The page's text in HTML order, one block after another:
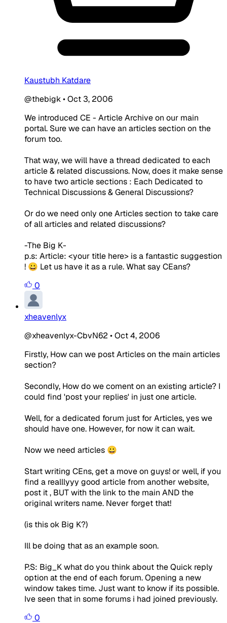
Kaustubh Katdare
@thebigk•Oct 3, 2006
We introduced CE - Article Archive on our main
portal. Sure we can have an articles section on the
forum too.
That way, we will have a thread dedicated to each
article & related discussions. Now, does it make sense
to have two article sections : Each Dedicated to
Technical Discussions & General Discussions?
Or do we need only one Articles section to take care
of all articles and related discussions?
-The Big K-
p.s: Article: <your title here> is a fantastic suggestion
! 😀 Let us have it as a rule. What say CEans?
0
xheavenlyx
@xheavenlyx-CbvN62 •Oct 4, 2006
Firstly, How can we post Articles on the main articles
section?
Secondly, How do we coment on an existing article? I
could find 'post your replies' in just one article.
Well, for a dedicated forum just for Articles, yes we
should have one. However, for now it can wait.
Now we need articles 😀
Start writing CEns, get a move on guys! or well, if you
find a realllyyy good article from another website,
post it , BUT with the link to the main AND the
original writers name. Never forget that!
(is this ok Big K?)
Ill be doing that as an example soon.
P.S: Big_K what do you think about the Quick reply
option at the end of each forum. Opening a new
window takes time. Just want to know if its possible.
Ive seen that in some forums i had joined previously.
0